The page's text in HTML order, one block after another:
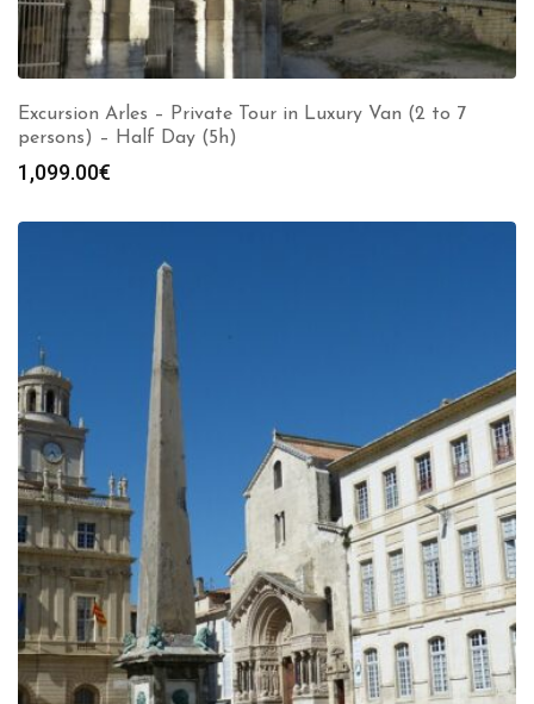
Excursion Arles – Private Tour in Luxury Van (2 to 7
persons) – Half Day (5h)
1,099.00€